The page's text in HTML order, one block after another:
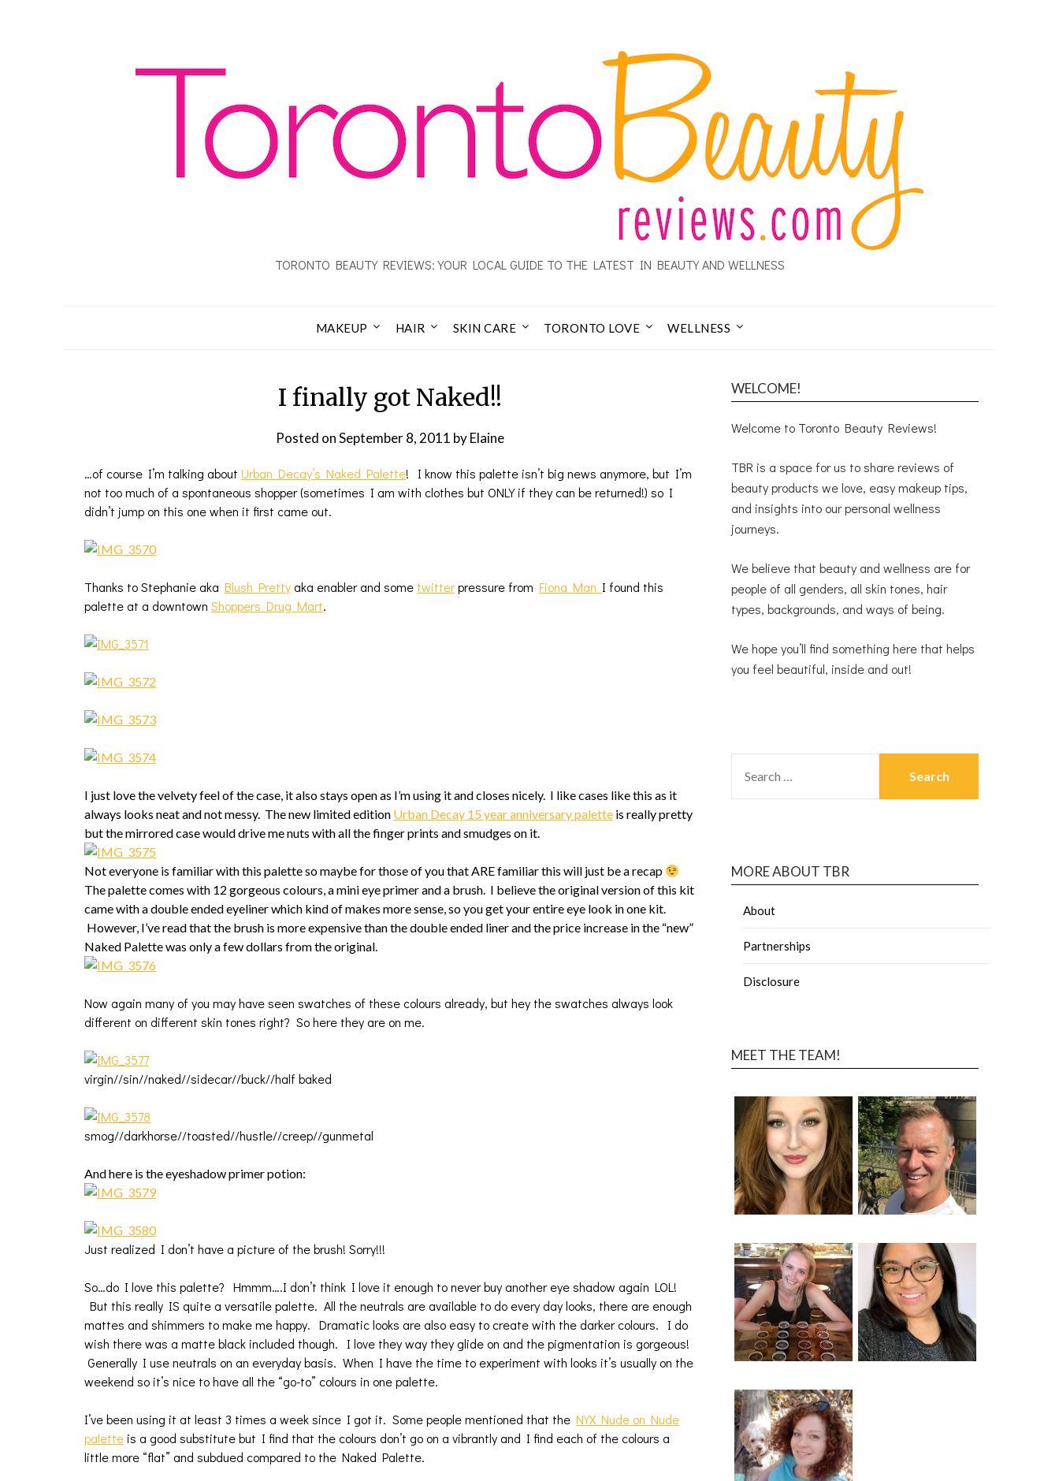
TORONTO BEAUTY REVIEWS: YOUR LOCAL GUIDE TO THE LATEST IN BEAUTY AND WELLNESS
MAKEUP HAIR SKIN CARE TORONTO LOVE WELLNESS
I finally got Naked!!
Posted onSeptember 8, 2011 byElaine
…of course I’m talking about Urban Decay’s Naked Palette! I know this palette isn’t big news anymore, but I’m
not too much of a spontaneous shopper (sometimes I am with clothes but ONLY if they can be returned!) so I
didn’t jump on this one when it first came out.
Thanks to Stephanie aka Blush Pretty aka enabler and some twitterpressure from Fiona Man I found this
palette at a downtown Shoppers Drug Mart.
I just love the velvety feel of the case, it also stays open as I’m using it and closes nicely. I like cases like this as it
always looks neat and not messy. The new limited edition Urban Decay 15 year anniversary palette is really pretty
but the mirrored case would drive me nuts with all the finger prints and smudges on it.
Not everyone is familiar with this palette so maybe for those of you that ARE familiar this will just be a recap
The palette comes with 12 gorgeous colours, a mini eye primer and a brush. I believe the original version of this kit
came with a double ended eyeliner which kind of makes more sense, so you get your entire eye look in one kit.
However, I’ve read that the brush is more expensive than the double ended liner and the price increase in the “new”
Naked Palette was only a few dollars from the original.
Now again many of you may have seen swatches of these colours already, but hey the swatches always look
different on different skin tones right? So here they are on me.
virgin//sin//naked//sidecar//buck//half baked
smog//darkhorse//toasted//hustle//creep//gunmetal
And here is the eyeshadow primer potion:
Just realized I don’t have a picture of the brush! Sorry!!!
So…do I love this palette? Hmmm….I don’t think I love it enough to never buy another eye shadow again LOL!
But this really IS quite a versatile palette. All the neutrals are available to do every day looks, there are enough
mattes and shimmers to make me happy. Dramatic looks are also easy to create with the darker colours. I do
wish there was a matte black included though. I love they way they glide on and the pigmentation is gorgeous!
Generally I use neutrals on an everyday basis. When I have the time to experiment with looks it’s usually on the
weekend so it’s nice to have all the “go-to” colours in one palette.
I’ve been using it at least 3 times a week since I got it. Some people mentioned that the NYX Nude on Nude
palette is a good substitute but I find that the colours don’t go on a vibrantly and I find each of the colours a
little more “flat” and subdued compared to the Naked Palette.
WELCOME!
Welcome to Toronto Beauty Reviews!
TBR is a space for us to share reviews of
beauty products we love, easy makeup tips,
and insights into our personal wellness
journeys.
We believe that beauty and wellness are for
people of all genders, all skin tones, hair
types, backgrounds, and ways of being.
We hope you’ll find something here that helps
you feel beautiful, inside and out!
MORE ABOUT TBR
About
Partnerships
Disclosure
MEET THE TEAM!